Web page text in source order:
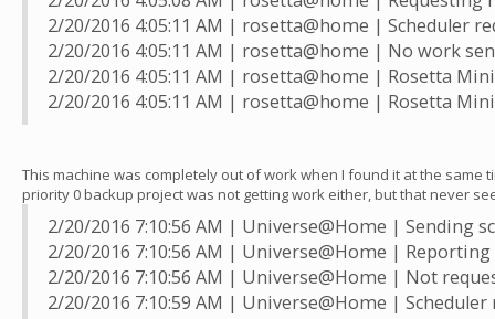
2/20/2016 4:05:11 AM | rosetta@home | Scheduler
2/20/2016 4:05:11 AM | rosetta@home | No work
2/20/2016 4:05:11 AM | rosetta@home | Rosetta
2/20/2016 4:05:11 AM | rosetta@home | Rosetta
This machine was completely out of work when I found it at the
priority 0 backup project was not getting work either, but that never
2/20/2016 7:10:56 AM | Universe@Home | Sending
2/20/2016 7:10:56 AM | Universe@Home |
2/20/2016 7:10:56 AM | Universe@Home | Not
2/20/2016 7:10:59 AM | Universe@Home |